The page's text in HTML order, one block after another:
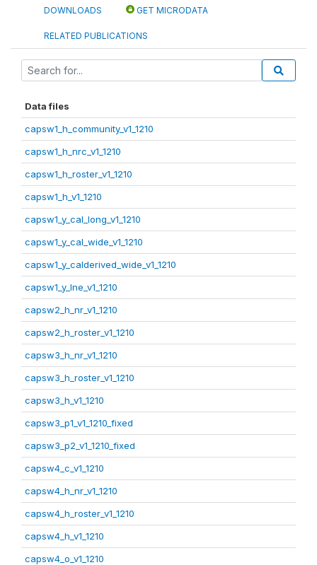
DOWNLOADS GET MICRODATA
RELATED PUBLICATIONS
Data files
capsw1_h_community_v1_1210
capsw1_h_nrc_v1_1210
capsw1_h_roster_v1_1210
capsw1_h_v1_1210
capsw1_y_cal_long_v1_1210
capsw1_y_cal_wide_v1_1210
capsw1_y_calderived_wide_v1_1210
capsw1_y_lne_v1_1210
capsw2_h_nr_v1_1210
capsw2_h_roster_v1_1210
capsw3_h_nr_v1_1210
capsw3_h_roster_v1_1210
capsw3_h_v1_1210
capsw3_p1_v1_1210_fixed
capsw3_p2_v1_1210_fixed
capsw4_c_v1_1210
capsw4_h_nr_v1_1210
capsw4_h_roster_v1_1210
capsw4_h_v1_1210
capsw4_o_v1_1210